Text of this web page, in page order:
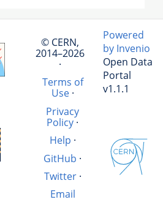
© CERN,
2014–2026
·
Terms of
Use·
Privacy
Policy·
Help ·
GitHub ·
Twitter·
Email
Powered
by Invenio
Open Data
Portal
v1.1.1